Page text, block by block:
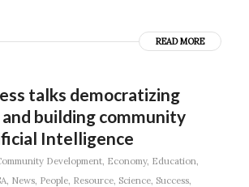
READ MORE
talks democratizing
building community
Intelligence
Development, Economy, Education,
, News, People, Resource, Science, Success,